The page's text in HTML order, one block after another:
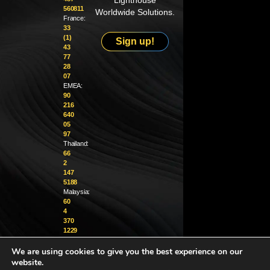
560811
France:
33
(1)
43
77
28
07
EMEA:
90
216
640
05
97
Thailand:
66
2
147
5188
Malaysia:
60
4
370
1229
info@golighthouse.com
Worldwide Solutions.
Sign up!
We are using cookies to give you the best experience on our
website.